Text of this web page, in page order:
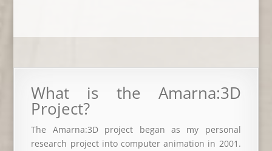
What is the Amarna:3D
Project?
The Amarna:3D project began as my personal
research project into computer animation in 2001.